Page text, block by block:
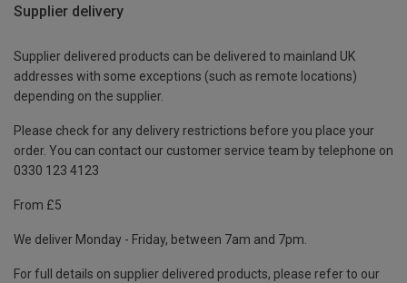
Supplier delivery
Supplier delivered products can be delivered to mainland UK
addresses with some exceptions (such as remote locations)
depending on the supplier.
Please check for any delivery restrictions before you place your
order. You can contact our customer service team by telephone on
0330 123 4123
From £5
We deliver Monday - Friday, between 7am and 7pm.
For full details on supplier delivered products, please refer to our